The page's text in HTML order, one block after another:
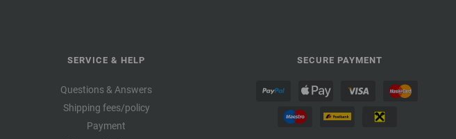
SERVICE & HELP
Questions & Answers
Shipping fees/policy
Payment
SECURE PAYMENT